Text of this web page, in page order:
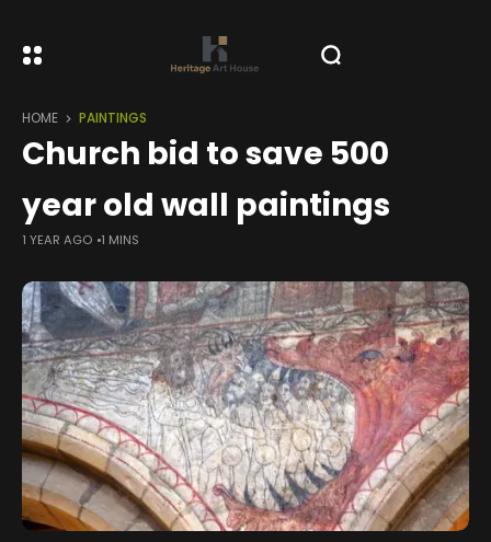
HOME PAINTINGS
Church bid to save 500
year old wall paintings
1 YEAR AGO 1 MINS